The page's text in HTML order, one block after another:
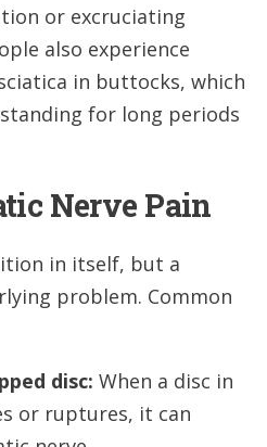
or excruciating
also experience
in buttocks, which
for long periods
Nerve Pain
in itself, but a
problem. Common
disc: When a disc in
or ruptures, it can